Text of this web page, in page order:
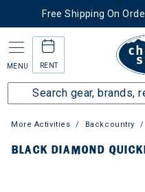
Free Shipping On
MENU RENT
More Activities Backcountry
BLACK DIAMOND